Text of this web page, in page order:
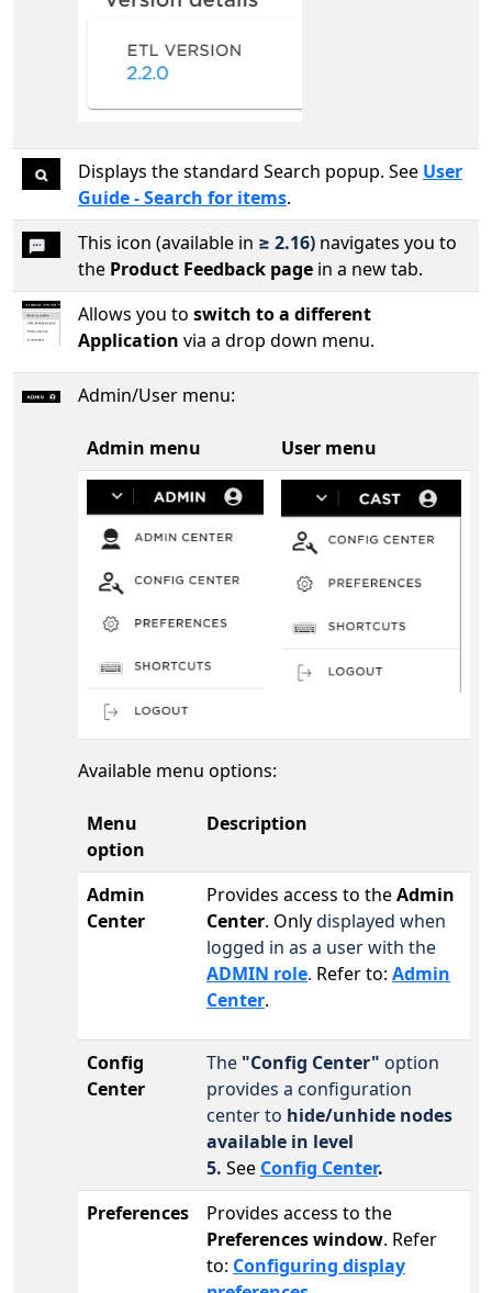
Displays the standard Search popup. See User
Guide - Search for items.
This icon (available in ≥ 2.16) navigates you to
the Product Feedback page in a new tab.
Allows you to switch to a different
Application via a drop down menu.
Admin/User menu:
Admin menu User menu
Available menu options:
Menu
option
Description
Admin
Center
Provides access to theAdmin
Center. Onlydisplayed when
logged in as a user with the
ADMIN role. Refer to: Admin
Center.
Config
Center
The "Config Center" option
provides a configuration
center to hide/unhide nodes
available in level
5. See Config Center.
Preferences
Provides access to the
Preferences window. Refer
to: Configuring display